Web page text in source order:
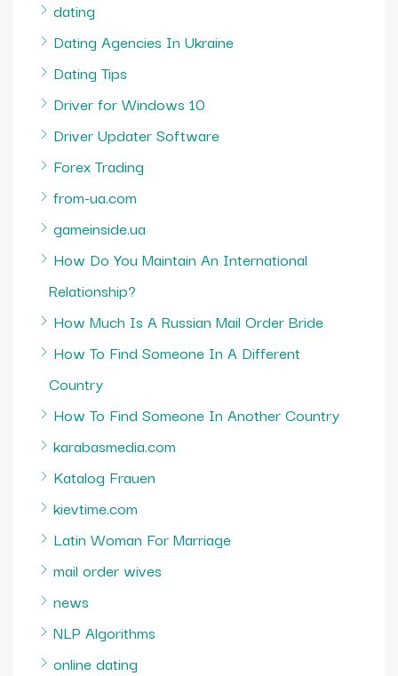
dating
Dating Agencies In Ukraine
Dating Tips
Driver for Windows 10
Driver Updater Software
Forex Trading
from-ua.com
gameinside.ua
How Do You Maintain An International
Relationship?
How Much Is A Russian Mail Order Bride
How To Find Someone In A Different
Country
How To Find Someone In Another Country
karabasmedia.com
Katalog Frauen
kievtime.com
Latin Woman For Marriage
mail order wives
news
NLP Algorithms
online dating